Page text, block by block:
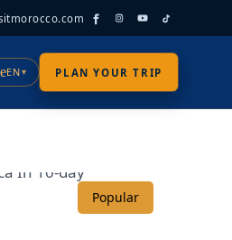
EN▾ PLAN YOUR TRIP
Popular